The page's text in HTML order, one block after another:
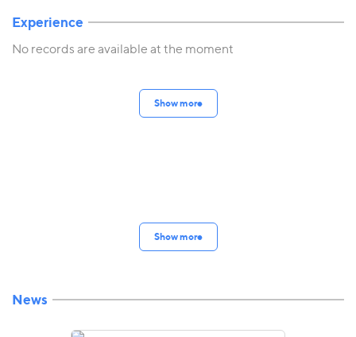
Experience
No records are available at the moment
Show more
Show more
News